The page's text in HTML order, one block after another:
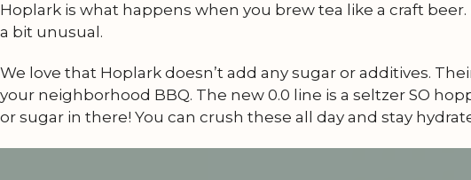
Hoplark is what happens when you brew tea like a craft
a bit unusual.
We love that Hoplark doesn’t add any sugar or additives.
your neighborhood BBQ. The new 0.0 line is a seltzer SO
or sugar in there! You can crush these all day and stay